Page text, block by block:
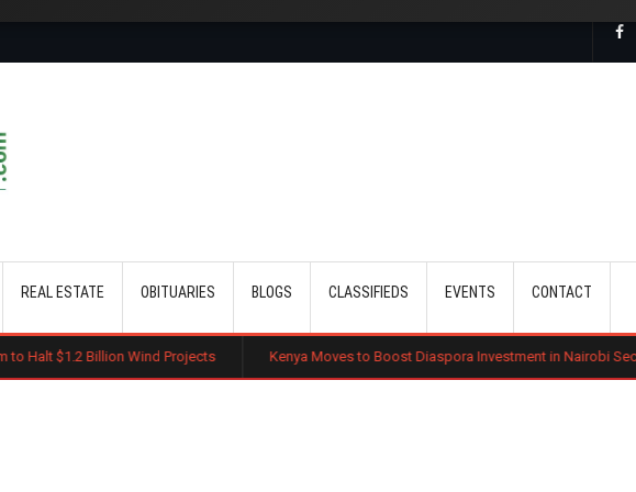
REAL ESTATE OBITUARIES BLOGS CLASSIFIEDS EVENTS CONTACT
Wind Projects Kenya Moves to Boost Diaspora Investment in Nairobi Securities Exchange